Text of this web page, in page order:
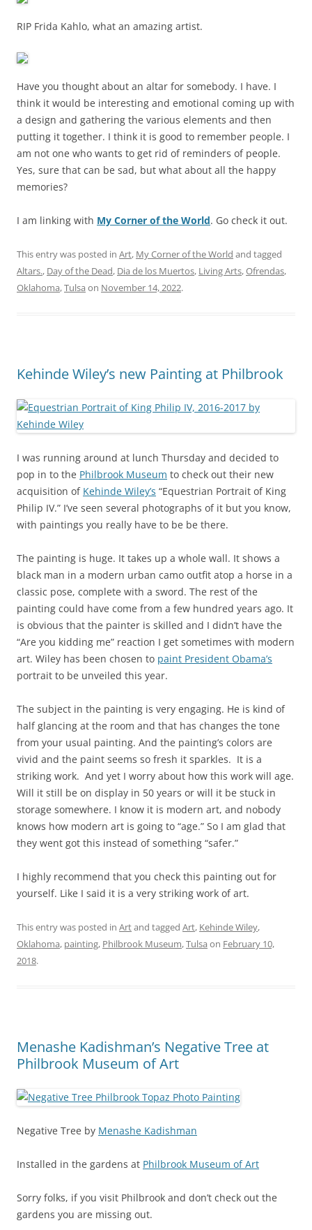
RIP Frida Kahlo, what an amazing artist.
Have you thought about an altar for somebody. I have. I
think it would be interesting and emotional coming up with
a design and gathering the various elements and then
putting it together. I think it is good to remember people. I
am not one who wants to get rid of reminders of people.
Yes, sure that can be sad, but what about all the happy
memories?
I am linking with My Corner of the World. Go check it out.
This entry was posted in Art, My Corner of the World and tagged
Altars., Day of the Dead, Dia de los Muertos, Living Arts,Ofrendas,
Oklahoma,Tulsa on November 14, 2022.
Kehinde Wiley’s new Painting at Philbrook
I was running around at lunch Thursday and decided to
pop in to the Philbrook Museum to check out their new
acquisition of Kehinde Wiley’s “Equestrian Portrait of King
Philip IV.” I’ve seen several photographs of it but you know,
with paintings you really have to be be there.
The painting is huge. It takes up a whole wall. It shows a
black man in a modern urban camo outfit atop a horse in a
classic pose, complete with a sword. The rest of the
painting could have come from a few hundred years ago. It
is obvious that the painter is skilled and I didn’t have the
“Are you kidding me” reaction I get sometimes with modern
art. Wiley has been chosen to paint President Obama’s
portrait to be unveiled this year.
The subject in the painting is very engaging. He is kind of
half glancing at the room and that has changes the tone
from your usual painting. And the painting’s colors are
vivid and the paint seems so fresh it sparkles. It is a
striking work. And yet I worry about how this work will age.
Will it still be on display in 50 years or will it be stuck in
storage somewhere. I know it is modern art, and nobody
knows how modern art is going to “age.” So I am glad that
they went got this instead of something “safer.”
I highly recommend that you check this painting out for
yourself. Like I said it is a very striking work of art.
This entry was posted in Artand tagged Art, Kehinde Wiley,
Oklahoma, painting, Philbrook Museum,Tulsa on February 10,
2018.
Menashe Kadishman’s Negative Tree at
Philbrook Museum of Art
Negative Tree by Menashe Kadishman
Installed in the gardens at Philbrook Museum of Art
Sorry folks, if you visit Philbrook and don’t check out the
gardens you are missing out.